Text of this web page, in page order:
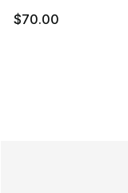
$70.00